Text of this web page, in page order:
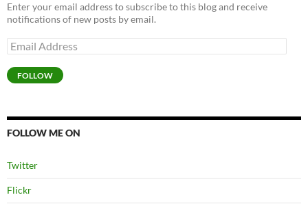
Enter your email address to subscribe to this blog and receive
notifications of new posts by email.
Email
Address
FOLLOW
FOLLOW ME ON
Twitter
Flickr